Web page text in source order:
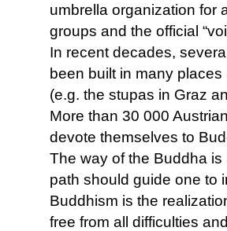
umbrella organization for
groups and the official
In recent decades,
been built in many
(e.g. the stupas in Graz
More than 30 000
devote themselves to
The way of the Buddha
path should guide one to
Buddhism is the
free from all difficulties